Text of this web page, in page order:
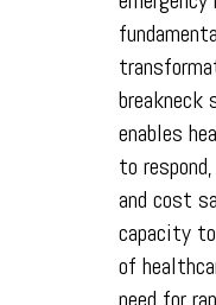
breakneck
enables
to
and cost
capacity
of